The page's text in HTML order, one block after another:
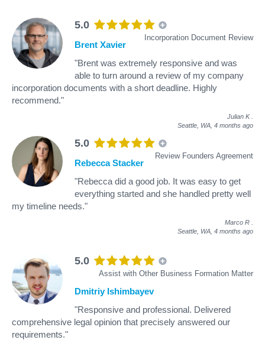
5.0
Incorporation Document Review
Brent Xavier
"Brent was extremely responsive and was
able to turn around a review of my company
incorporation documents with a short deadline. Highly
recommend."
Julian K
Seattle, WA, 4 months ago
5.0
Review Founders Agreement
Rebecca Stacker
"Rebecca did a good job. It was easy to get
everything started and she handled pretty well
my timeline needs."
Marco R
Seattle, WA, 4 months ago
5.0
Assist with Other Business Formation Matter
Dmitriy Ishimbayev
"Responsive and professional. Delivered
comprehensive legal opinion that precisely answered our
requirements."